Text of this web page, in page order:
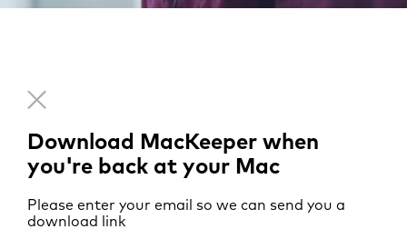
Download MacKeeper when
you're back at your Mac
Please enter your email so we can send you a
download link